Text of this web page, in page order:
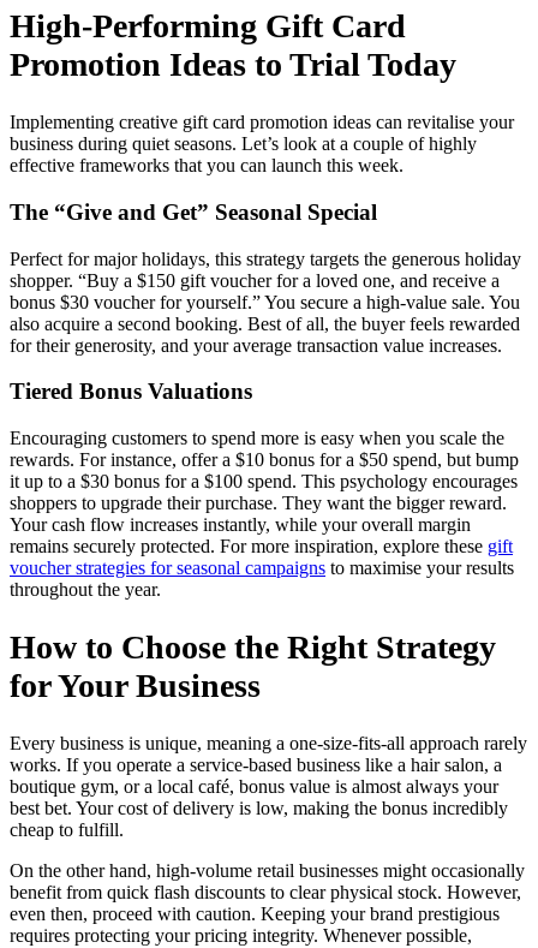
High-Performing Gift Card
Promotion Ideas to Trial Today
Implementing creative gift card promotion ideas can revitalise your
business during quiet seasons. Let’s look at a couple of highly
effective frameworks that you can launch this week.
The “Give and Get” Seasonal Special
Perfect for major holidays, this strategy targets the generous holiday
shopper. “Buy a $150 gift voucher for a loved one, and receive a
bonus $30 voucher for yourself.” You secure a high-value sale. You
also acquire a second booking. Best of all, the buyer feels rewarded
for their generosity, and your average transaction value increases.
Tiered Bonus Valuations
Encouraging customers to spend more is easy when you scale the
rewards. For instance, offer a $10 bonus for a $50 spend, but bump
it up to a $30 bonus for a $100 spend. This psychology encourages
shoppers to upgrade their purchase. They want the bigger reward.
Your cash flow increases instantly, while your overall margin
remains securely protected. For more inspiration, explore these gift
voucher strategies for seasonal campaigns to maximise your results
throughout the year.
How to Choose the Right Strategy
for Your Business
Every business is unique, meaning a one-size-fits-all approach rarely
works. If you operate a service-based business like a hair salon, a
boutique gym, or a local café, bonus value is almost always your
best bet. Your cost of delivery is low, making the bonus incredibly
cheap to fulfill.
On the other hand, high-volume retail businesses might occasionally
benefit from quick flash discounts to clear physical stock. However,
even then, proceed with caution. Keeping your brand prestigious
requires protecting your pricing integrity. Whenever possible,